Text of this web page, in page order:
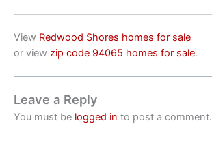
View Redwood Shores homes for sale
or view zip code 94065 homes for sale.
Leave a Reply
You must be logged in to post a comment.